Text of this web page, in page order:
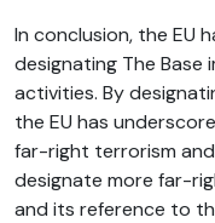
In conclusion, the EU
designating The Base
activities. By
the EU has
far-right terrorism
designate more far-
and its reference to